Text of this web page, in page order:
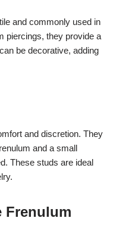
and commonly used in
piercings, they provide a
be decorative, adding
and discretion. They
and a small
These studs are ideal
Frenulum